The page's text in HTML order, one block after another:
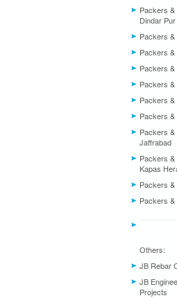
Packers
Dindar Pur
Packers
Packers
Packers
Packers
Packers
Packers
Packers
Jaffrabad
Packers
Kapas
Packers
Packers
Others:
JB Rebar
JB
Projects